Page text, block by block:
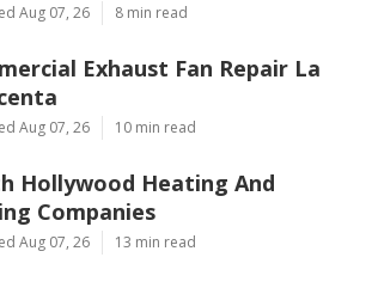
Aug 07, 26 8 min read
Exhaust Fan Repair La
Aug 07, 26 10 min read
Hollywood Heating And
Companies
Aug 07, 26 13 min read